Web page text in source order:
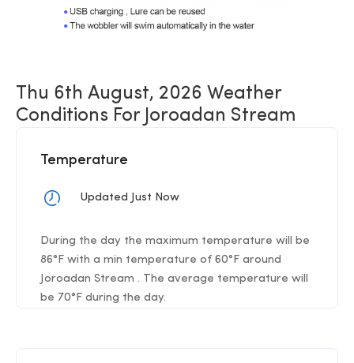
Thu 6th August, 2026 Weather
Conditions For Joroadan Stream
Temperature
Updated Just Now
During the day the maximum temperature will be
86°F with a min temperature of 60°F around
Joroadan Stream . The average temperature will
be 70°F during the day.